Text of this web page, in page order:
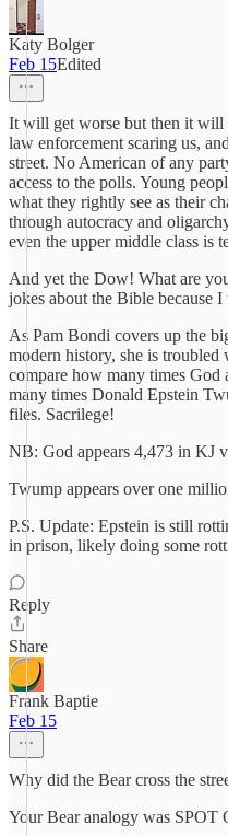
Katy Bolger
Feb 15Edited
It will get worse but then it will
law enforcement scaring us,
street. No American of any
access to the polls. Young
what they rightly see as their
through autocracy and
even the upper middle class is
And yet the Dow! What are
jokes about the Bible because
As Pam Bondi covers up the
modern history, she is troubled
compare how many times God
many times Donald Epstein
files. Sacrilege!
NB: God appears 4,473 in KJ
Twump appears over one
P.S. Update: Epstein is still
in prison, likely doing some
Reply
Share
Frank Baptie
Feb 15
Why did the Bear cross the
Your Bear analogy was SPOT